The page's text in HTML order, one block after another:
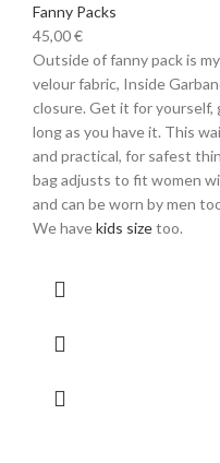
Fanny Packs
45,00€
Outside of fanny pack is
velour fabric, Inside
closure. Get it for
long as you have it. This
and practical, for safest
bag adjusts to fit women
and can be worn by men
We havekids sizetoo.